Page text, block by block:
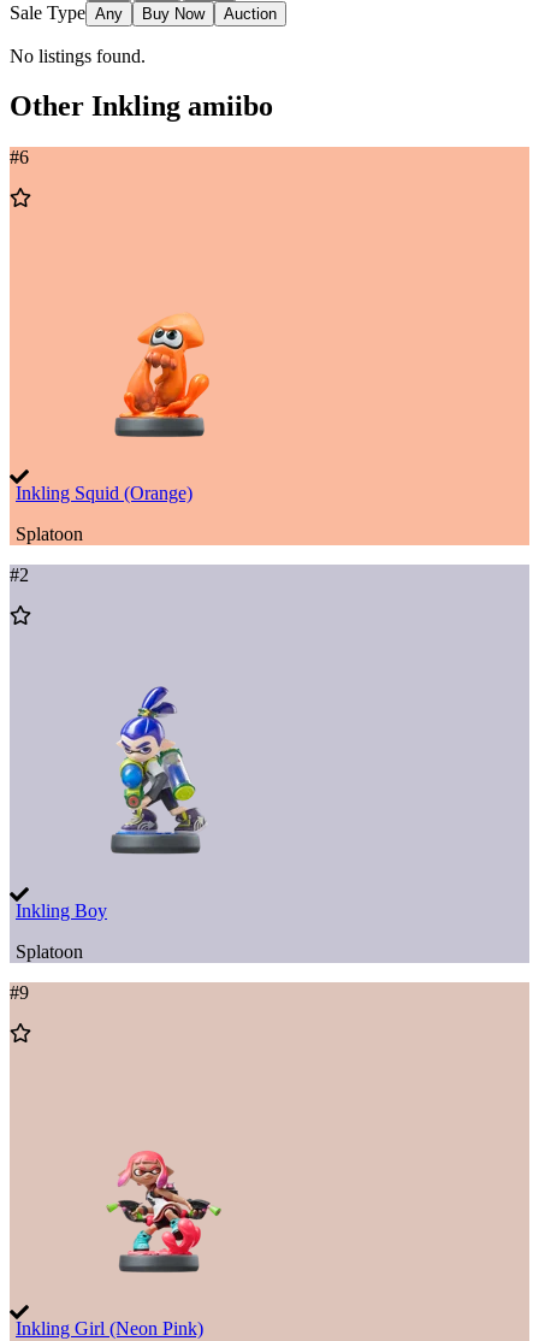
Sale Type Any Buy Now Auction
No listings found.
Other Inkling amiibo
#6
Add
Inkling Squid (Orange)
Splatoon
#2
Add
Inkling Boy
Splatoon
#9
Add
Inkling Girl (Neon Pink)